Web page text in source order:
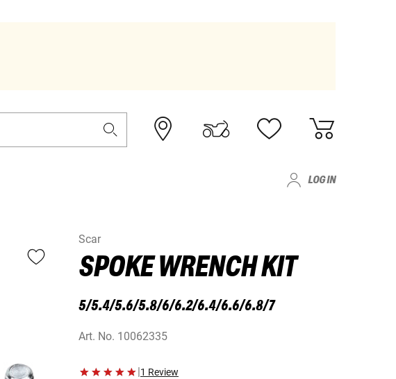
LOG IN
Scar
SPOKE WRENCH KIT
5/5.4/5.6/5.8/6/6.2/6.4/6.6/6.8/7
Art. No. 10062335
|1 Review